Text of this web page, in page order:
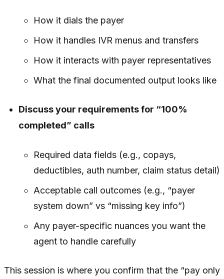
How it dials the payer
How it handles IVR menus and transfers
How it interacts with payer representatives
What the final documented output looks like
Discuss your requirements for “100%
completed” calls
Required data fields (e.g., copays,
deductibles, auth number, claim status detail)
Acceptable call outcomes (e.g., “payer
system down” vs “missing key info”)
Any payer-specific nuances you want the
agent to handle carefully
This session is where you confirm that the “pay only